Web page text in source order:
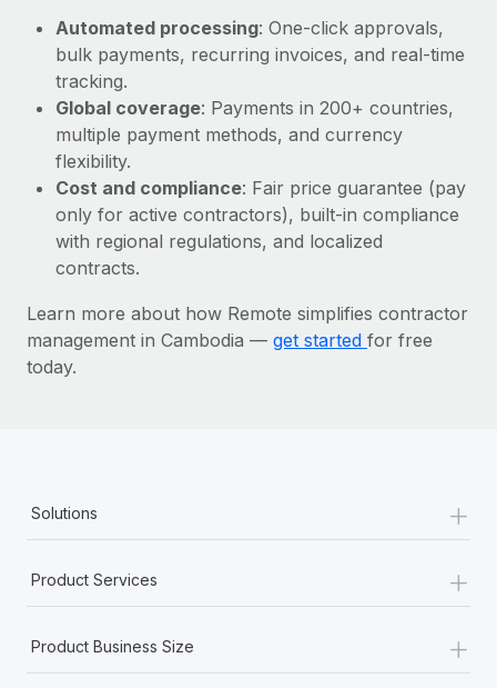
Learn More
What a Workday global payroll implementation
actually looks like
Most teams hear "payroll implementation" and picture a
six-month project with a dedicated team....
Learn More
Automated processing: One-click approvals,
bulk payments, recurring invoices, and real-time
tracking.
Global coverage: Payments in 200+ countries,
multiple payment methods, and currency
flexibility.
Cost and compliance: Fair price guarantee (pay
only for active contractors), built-in compliance
with regional regulations, and localized
contracts.
Learn more about how Remote simplifies contractor
management in Cambodia — get started for free
today.
Solutions +
Product Services +
Product Business Size +